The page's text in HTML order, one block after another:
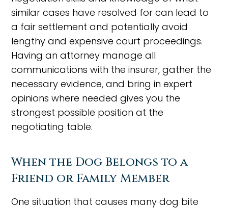
similar cases have resolved for can lead to
a fair settlement and potentially avoid
lengthy and expensive court proceedings.
Having an attorney manage all
communications with the insurer, gather the
necessary evidence, and bring in expert
opinions where needed gives you the
strongest possible position at the
negotiating table.
When the Dog Belongs to a
Friend or Family Member
One situation that causes many dog bite